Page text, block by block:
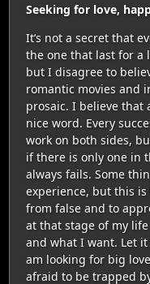
Seeking for love,
It’s not a secret that
the one that last for a
but I disagree to
romantic movies and
prosaic. I believe that
nice word. Every
work on both sides,
if there is only one in
always fails. Some
experience, but this
from false and to
at that stage of my
and what I want. Let
am looking for big
afraid to be trapped